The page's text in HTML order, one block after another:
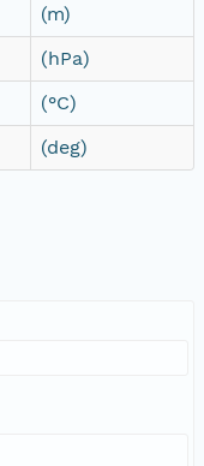
(m)
(hPa)
(°C)
(deg)